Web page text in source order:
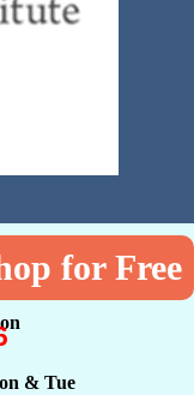
for Free
& Tue